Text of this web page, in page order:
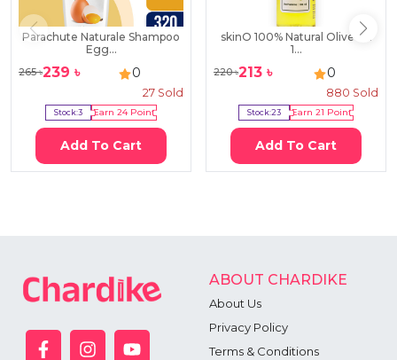
Parachute Naturale Shampoo
Egg...
265৳239 ৳ 0
27 Sold
Stock:3 Earn 24Point
Add To Cart
skinO 100% Natural Olive Oil
1...
220৳213 ৳ 0
880 Sold
Stock:23 Earn 21 Point
Add To Cart
ABOUT CHARDIKE
About Us
Privacy Policy
Terms & Conditions